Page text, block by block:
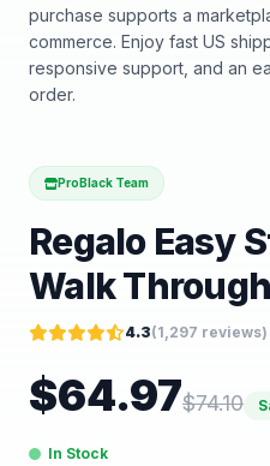
purchase supports a
commerce. Enjoy fast US
responsive support, and an
order.
ProBlack Team
Regalo Easy
Walk
4.3(1,297 reviews)
$64.97$74.10
In Stock